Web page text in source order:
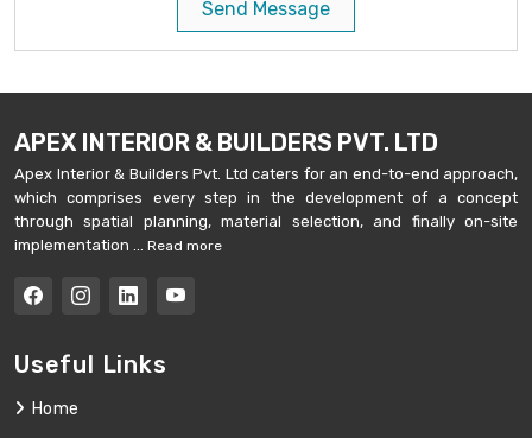
Send Message
APEX INTERIOR & BUILDERS PVT. LTD
Apex Interior & Builders Pvt. Ltd caters for an end-to-end approach,
which comprises every step in the development of a concept
through spatial planning, material selection, and finally on-site
implementation ... Read more
Useful Links
Home